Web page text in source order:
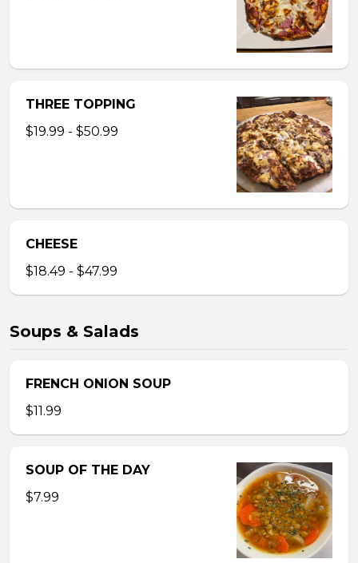
THREE TOPPING
$19.99 - $50.99
CHEESE
$18.49 - $47.99
Soups & Salads
FRENCH ONION SOUP
$11.99
SOUP OF THE DAY
$7.99